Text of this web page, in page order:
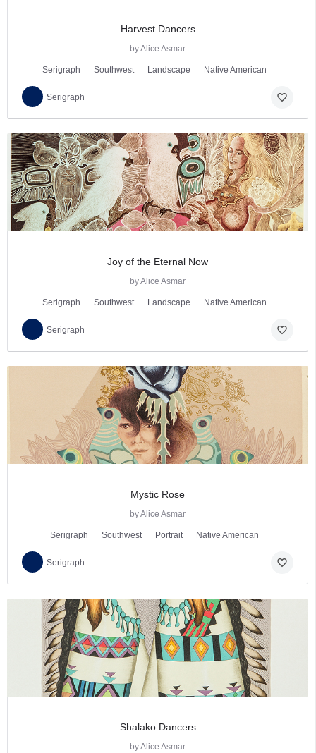
Harvest Dancers
by Alice Asmar
Serigraph Southwest Landscape Native American
Serigraph favorite_border
Joy of the Eternal Now
by Alice Asmar
Serigraph Southwest Landscape Native American
Serigraph favorite_border
Mystic Rose
by Alice Asmar
Serigraph Southwest Portrait Native American
Serigraph favorite_border
Shalako Dancers
by Alice Asmar